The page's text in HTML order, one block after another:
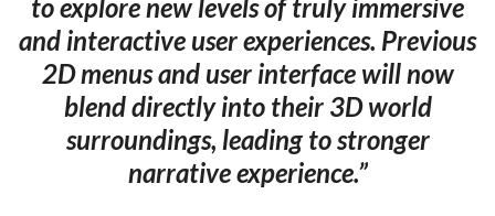
to explore new levels of truly immersive
and interactive user experiences. Previous
2D menus and user interface will now
blend directly into their 3D world
surroundings, leading to stronger
narrative experience.”